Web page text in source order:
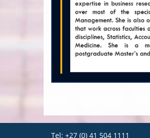
Tel: +27 (0) 41 504 1111